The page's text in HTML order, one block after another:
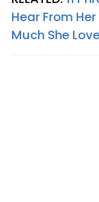
Hear From
Much She